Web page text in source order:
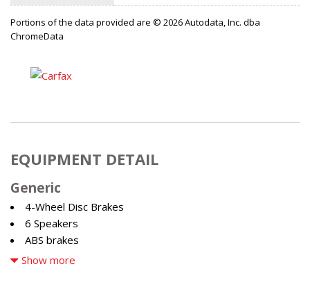
Portions of the data provided are © 2026 Autodata, Inc. dba
ChromeData
EQUIPMENT DETAIL
Generic
4-Wheel Disc Brakes
6 Speakers
ABS brakes
Air Conditioning
Show more